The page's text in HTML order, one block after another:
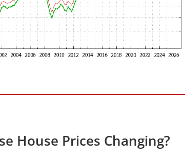
House Prices Changing?